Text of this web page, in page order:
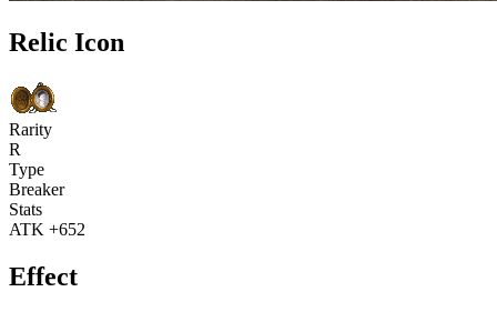
Relic Icon
Rarity
R
Type
Breaker
Stats
ATK +652
Effect